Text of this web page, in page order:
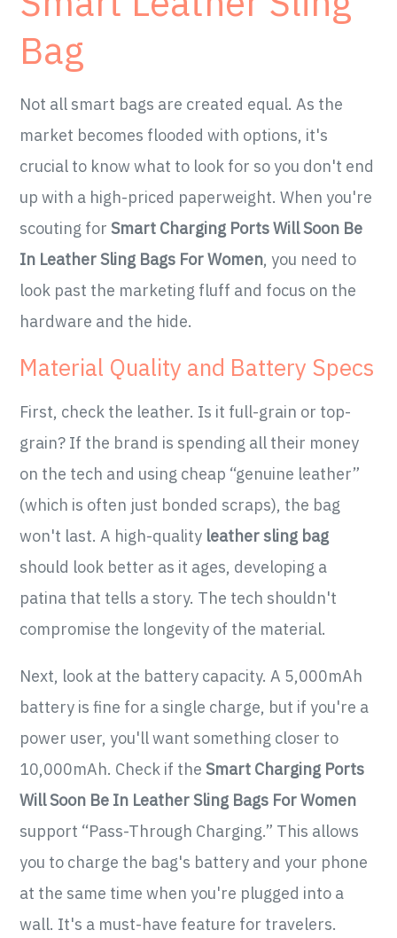
Bag
Not all smart bags are created equal. As the
market becomes flooded with options, it's
crucial to know what to look for so you don't end
up with a high-priced paperweight. When you're
scouting forSmart Charging Ports Will Soon Be
In Leather Sling Bags For Women, you need to
look past the marketing fluff and focus on the
hardware and the hide.
Material Quality and Battery Specs
First, check the leather. Is it full-grain or top-
grain? If the brand is spending all their money
on the tech and using cheap “genuine leather”
(which is often just bonded scraps), the bag
won't last. A high-quality leather sling bag
should look better as it ages, developing a
patina that tells a story. The tech shouldn't
compromise the longevity of the material.
Next, look at the battery capacity. A 5,000mAh
battery is fine for a single charge, but if you're a
power user, you'll want something closer to
10,000mAh. Check if theSmart Charging Ports
Will Soon Be In Leather Sling Bags For Women
support “Pass-Through Charging.” This allows
you to charge the bag's battery and your phone
at the same time when you're plugged into a
wall. It's a must-have feature for travelers.